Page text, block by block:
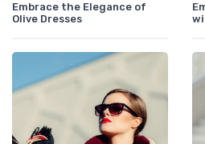
Embrace the Elegance of
Olive Dresses